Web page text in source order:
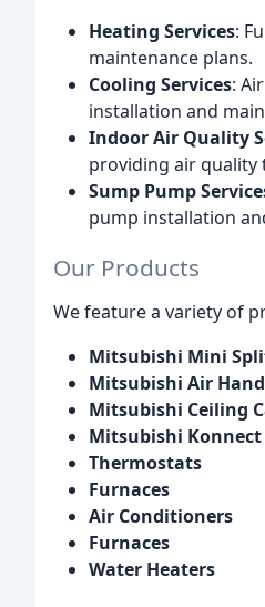
Heating Services:
maintenance plans.
Cooling Services:
installation and
Indoor Air Quality
providing air quality
Sump Pump
pump installation
Our Products
We feature a variety of
Mitsubishi Mini
Mitsubishi Air
Mitsubishi Ceiling
Mitsubishi Konnect
Thermostats
Furnaces
Air Conditioners
Furnaces
Water Heaters